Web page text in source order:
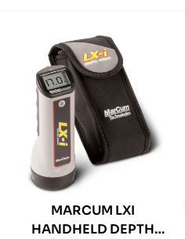
MARCUM LXI
HANDHELD DEPTH